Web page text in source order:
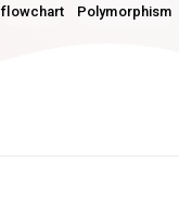
flowchart Polymorphism